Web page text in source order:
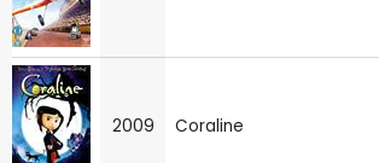
2009 Coraline